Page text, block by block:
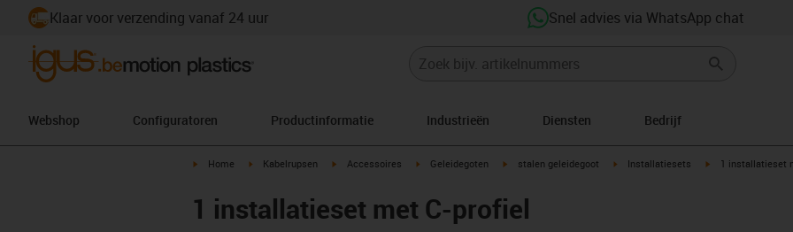
Klaar voor verzending vanaf 24 uur Snel advies via WhatsApp chat
Webshop Configuratoren Productinformatie Industrieën Diensten Bedrijf
igus-icon-arrow-right
Home igus-icon-arrow-right
Kabelrupsen igus-icon-arrow-right
Accessoires igus-icon-arrow-right
Geleidegoten igus-icon-arrow-right
stalen geleidegoot igus-icon-arrow-right
Installatiesets igus-icon-arrow-
1 installatieset
1 installatieset met C-profiel